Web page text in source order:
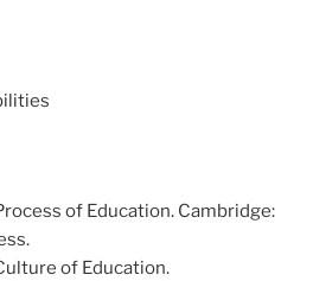
of Education. Cambridge:
of Education.